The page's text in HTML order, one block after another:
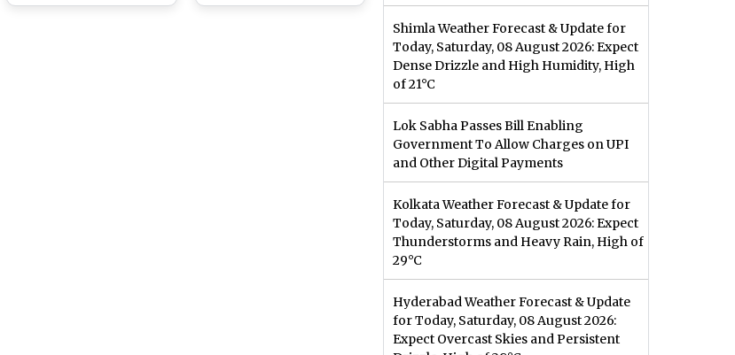
Reaffirms Zero-
Accused Red-Handed?
Shimla Weather Forecast & Update for
Today, Saturday, 08 August 2026: Expect
Dense Drizzle and High Humidity, High
of 21°C
Lok Sabha Passes Bill Enabling
Government To Allow Charges on UPI
and Other Digital Payments
Kolkata Weather Forecast & Update for
Today, Saturday, 08 August 2026: Expect
Thunderstorms and Heavy Rain, High of
29°C
Hyderabad Weather Forecast & Update
for Today, Saturday, 08 August 2026:
Expect Overcast Skies and Persistent